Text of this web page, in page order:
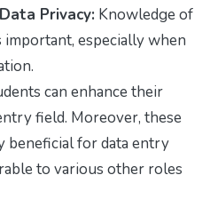
Privacy: Knowledge of
especially when
can enhance their
field. Moreover, these
beneficial for data entry
to various other roles